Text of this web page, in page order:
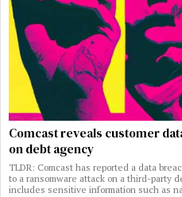
Comcast reveals customer
on debt agency
TLDR: Comcast has reported a data
to a ransomware attack on a third-party
includes sensitive information such as